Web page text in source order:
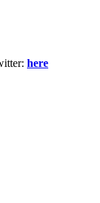
here